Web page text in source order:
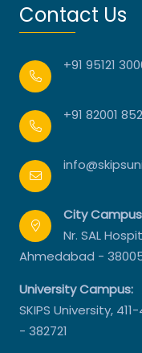
Contact Us
+91 95121
+91 82001
City
Nr. SAL
Ahmedabad -
University Campus:
SKIPS University,
- 382721